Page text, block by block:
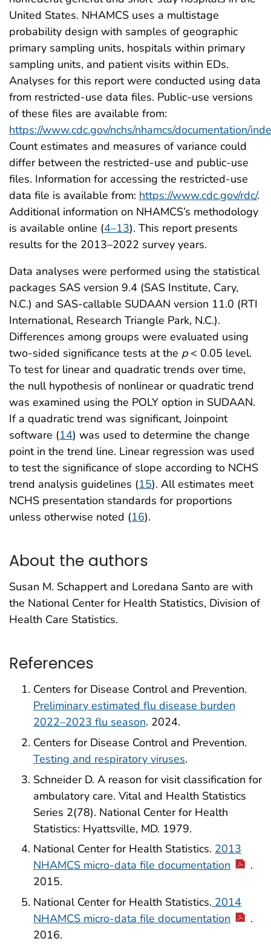
United States. NHAMCS uses a multistage
probability design with samples of geographic
primary sampling units, hospitals within primary
sampling units, and patient visits within EDs.
Analyses for this report were conducted using data
from restricted-use data files. Public-use versions
of these files are available from:
https://www.cdc.gov/nchs/nhamcs/documentation/
Count estimates and measures of variance could
differ between the restricted-use and public-use
files. Information for accessing the restricted-use
data file is available from: https://www.cdc.gov/rdc/.
Additional information on NHAMCS’s methodology
is available online (4–13). This report presents
results for the 2013–2022 survey years.
Data analyses were performed using the statistical
packages SAS version 9.4 (SAS Institute, Cary,
N.C.) and SAS-callable SUDAAN version 11.0 (RTI
International, Research Triangle Park, N.C.).
Differences among groups were evaluated using
two-sided significance tests at the p< 0.05 level.
To test for linear and quadratic trends over time,
the null hypothesis of nonlinear or quadratic trend
was examined using the POLY option in SUDAAN.
If a quadratic trend was significant, Joinpoint
software (14) was used to determine the change
point in the trend line. Linear regression was used
to test the significance of slope according to NCHS
trend analysis guidelines (15). All estimates meet
NCHS presentation standards for proportions
unless otherwise noted (16).
About the authors
Susan M. Schappert and Loredana Santo are with
the National Center for Health Statistics, Division of
Health Care Statistics.
References
Centers for Disease Control and Prevention.
Preliminary estimated flu disease burden
2022–2023 flu season. 2024.
Centers for Disease Control and Prevention.
Testing and respiratory viruses.
Schneider D. A reason for visit classification for
ambulatory care. Vital and Health Statistics
Series 2(78). National Center for Health
Statistics: Hyattsville, MD. 1979.
National Center for Health Statistics. 2013
NHAMCS micro-data file documentation
.
2015.
National Center for Health Statistics. 2014
NHAMCS micro-data file documentation
.
2016.